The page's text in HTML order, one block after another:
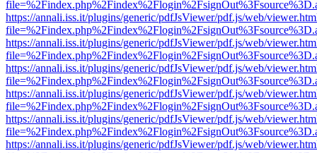
https://annali.iss.it/plugins/generic/pdfJsViewer/pdf.js/web/
https://annali.iss.it/plugins/generic/pdfJsViewer/pdf.js/web/
https://annali.iss.it/plugins/generic/pdfJsViewer/pdf.js/web/
https://annali.iss.it/plugins/generic/pdfJsViewer/pdf.js/web/
https://annali.iss.it/plugins/generic/pdfJsViewer/pdf.js/web/
https://annali.iss.it/plugins/generic/pdfJsViewer/pdf.js/web/